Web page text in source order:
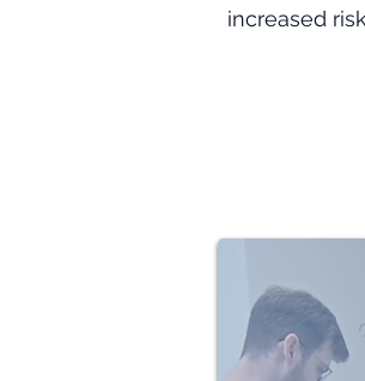
increased